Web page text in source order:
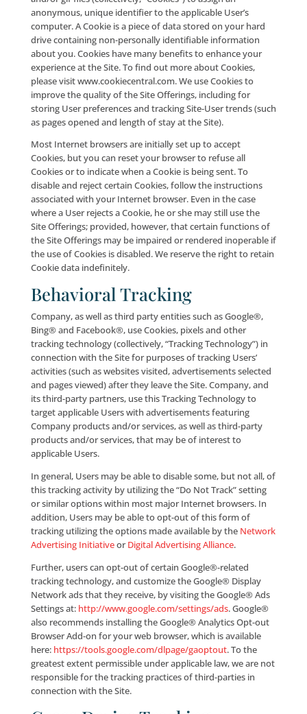
by applicable law, we shall provide you with e-mail
and opportunity to challenge the subpoena/court
prior to disclosure of any personal information
a subpoena; (iii) (iii) if we are sold, merge with a
or are acquired by a third-party (collectively, “M&A
Transactions”) (including where we share your
information in connection with the due diligence
associated with a potential M&A Transaction); or (iv)
are the subject of bankruptcy proceedings;
however, that if Company is involved in a
proceeding or M&A Transaction, you will be notified
email and/or a prominent notice on the Site of any
in ownership or uses of your personal information,
as any choices that you may have regarding your
information.
You hereby consent to the disclosure of any record
communication to any third-party when we, in our
discretion, determine the disclosure to be
including, without limitation, sharing your e-mail
with third-parties for suppression purposes in
with applicable law, including the CAN-SPAM Act of
amended from time to time. Users should also be
that courts of equity, such as U.S. Bankruptcy
have the authority under certain circumstances to
personal information to be shared or transferred to
parties without permission.
Non-Personal Information
Collection and Use
IP Addresses/Browser
We may collect certain non-personally identifiable
information about you and your desktop computer
mobile device when you visit many of the pages of
This non-personally identifiable information
without limitation, the type of browser that you use
Safari, Chrome, Internet Explorer), your IP address,
of operating system that you use (e.g., Windows or
the domain name of your Internet service provider